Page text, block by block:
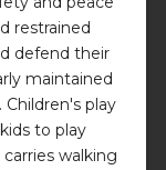
restrained
defend their
maintained
play
to play
walking